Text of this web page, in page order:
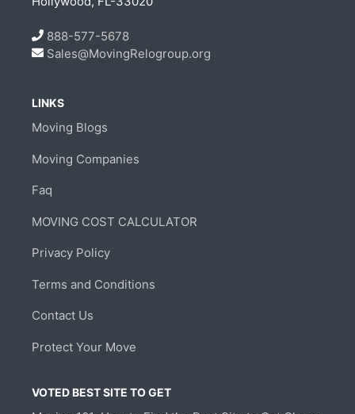
888-577-5678
Sales@MovingRelogroup.org
LINKS
Moving Blogs
Moving Companies
Faq
MOVING COST CALCULATOR
Privacy Policy
Terms and Conditions
Contact Us
Protect Your Move
VOTED BEST SITE TO GET